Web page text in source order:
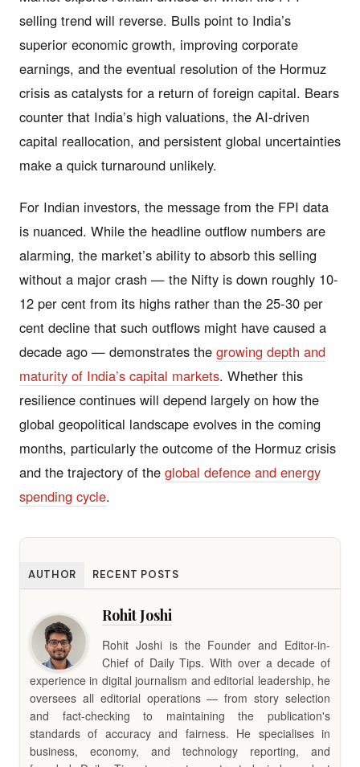
selling trend will reverse. Bulls point to India’s
superior economic growth, improving corporate
earnings, and the eventual resolution of the Hormuz
crisis as catalysts for a return of foreign capital. Bears
counter that India’s high valuations, the AI-driven
capital reallocation, and persistent global uncertainties
make a quick turnaround unlikely.
For Indian investors, the message from the FPI data
is nuanced. While the headline outflow numbers are
alarming, the market’s ability to absorb this selling
without a major crash — the Nifty is down roughly 10-
12 per cent from its highs rather than the 25-30 per
cent decline that such outflows might have caused a
decade ago — demonstrates the growing depth and
maturity of India’s capital markets. Whether this
resilience continues will depend largely on how the
global geopolitical landscape evolves in the coming
months, particularly the outcome of the Hormuz crisis
and the trajectory of the global defence and energy
spending cycle.
AUTHOR RECENT POSTS
Rohit Joshi
Rohit Joshi is the Founder and Editor-in-
Chief of Daily Tips. With over a decade of
experience in digital journalism and editorial leadership, he
oversees all editorial operations — from story selection
and fact-checking to maintaining the publication's
standards of accuracy and fairness. He specialises in
business, economy, and technology reporting, and